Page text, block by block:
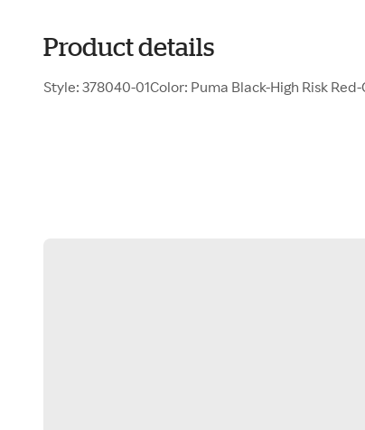
Product details
Style: 378040-01Color: Puma Black-High Risk